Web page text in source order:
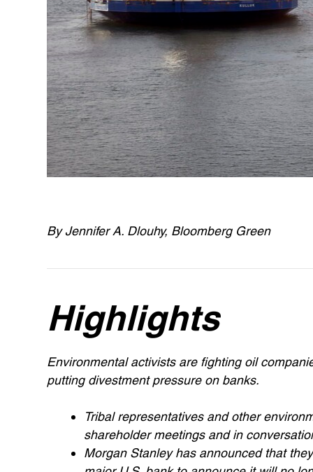
By Jennifer A. Dlouhy, Bloomberg Green
Highlights
Environmental activists are fighting oil
putting divestment pressure on banks.
Tribal representatives and other
shareholder meetings and in
Morgan Stanley has announced that